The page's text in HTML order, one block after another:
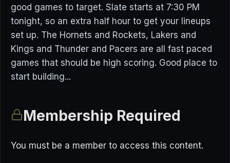
good games to target. Slate starts at 7:30 PM
tonight, so an extra half hour to get your lineups
set up. The Hornets and Rockets, Lakers and
Kings and Thunder and Pacers are all fast paced
games that should be high scoring. Good place to
start building...
Membership Required
You must be a member to access this content.